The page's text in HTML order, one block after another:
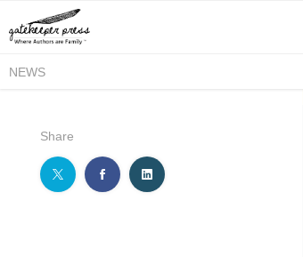
NEWS
Share